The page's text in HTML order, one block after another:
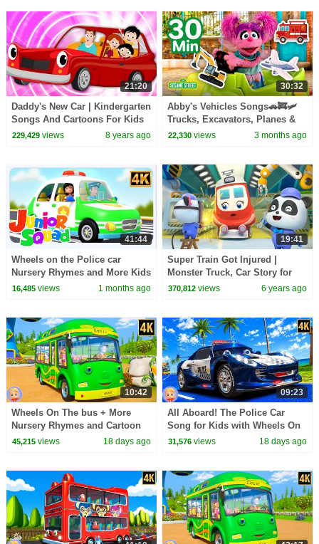
21:20
Daddy's New Car | Kindergarten
Songs And Cartoons For Kids
229,429views 8 years ago
30:32
Abby's Vehicles Songs🚗🚒🛩️
Trucks, Excavators, Planes &
MORE | Sesame Street | 30
22,330 views 3 months ago
41:44
Wheels on the Police car
Nursery Rhymes and More Kids
Songs
16,485views 1 months ago
19:41
Super Train Got Injured |
Monster Truck, Car Story for
Kids | Nursery Rhymes & Kids
370,812 views 6 years ago
10:42
Wheels On The bus + More
Nursery Rhymes and Cartoon
Videos for Kids
45,215views 18 days ago
09:23
All Aboard! The Police Car
Song for Kids with Wheels On
The Bus by Kids Channel
31,576 views 18 days ago